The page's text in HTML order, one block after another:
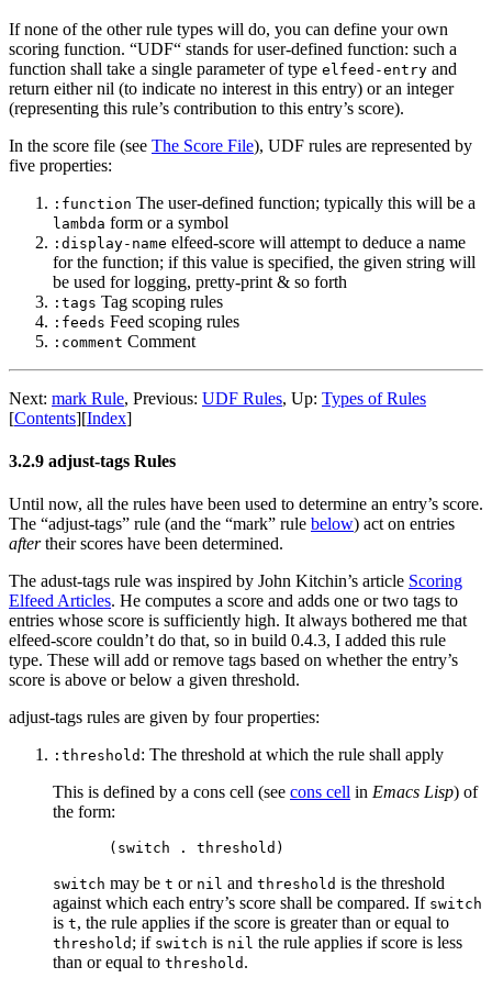
If none of the other rule types will do, you can define your own
scoring function. “UDF“ stands for user-defined function: such a
function shall take a single parameter of type elfeed-entry and
return either nil (to indicate no interest in this entry) or an integer
(representing this rule’s contribution to this entry’s score).
In the score file (see The Score File), UDF rules are represented by
five properties:
:function The user-defined function; typically this will be a
lambda form or a symbol
:display-name elfeed-score will attempt to deduce a name
for the function; if this value is specified, the given string will
be used for logging, pretty-print & so forth
:tags Tag scoping rules
:feeds Feed scoping rules
:comment Comment
Next: mark Rule, Previous: UDF Rules, Up: Types of Rules
[Contents][Index]
3.2.9 adjust-tags Rules
Until now, all the rules have been used to determine an entry’s score.
The “adjust-tags” rule (and the “mark” rule below) act on entries
aftertheir scores have been determined.
The adust-tags rule was inspired by John Kitchin’s article Scoring
Elfeed Articles. He computes a score and adds one or two tags to
entries whose score is sufficiently high. It always bothered me that
elfeed-score couldn’t do that, so in build 0.4.3, I added this rule
type. These will add or remove tags based on whether the entry’s
score is above or below a given threshold.
adjust-tags rules are given by four properties:
:threshold : The threshold at which the rule shall apply
This is defined by a cons cell (see cons cell in Emacs Lisp) of
the form:
switch may be t or nil and threshold is the threshold
against which each entry’s score shall be compared. If switch
is t, the rule applies if the score is greater than or equal to
threshold ; if switch is nil the rule applies if score is less
than or equal to threshold .